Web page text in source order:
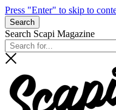
Press "Enter" to skip to
Search
Search Scapi Magazine